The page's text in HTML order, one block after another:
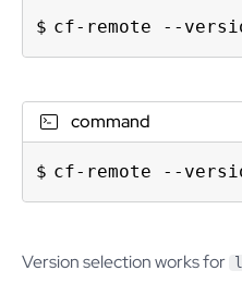
cf-remote --
command
cf-remote --
Version selection works for